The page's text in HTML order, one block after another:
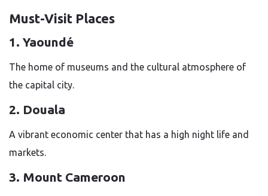
Must-Visit Places
1. Yaoundé
The home of museums and the cultural atmosphere of
the capital city.
2. Douala
A vibrant economic center that has a high night life and
markets.
3. Mount Cameroon